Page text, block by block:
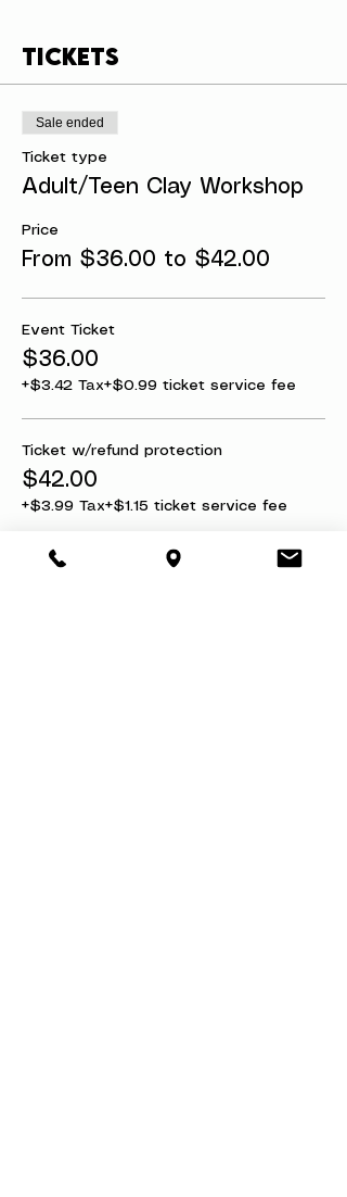
Tickets
Sale ended
Ticket type
Adult/Teen Clay Workshop
Price
From $36.00 to $42.00
Event Ticket
$36.00
+$3.42 Tax+$0.99 ticket service fee
Ticket w/refund protection
$42.00
+$3.99 Tax+$1.15 ticket service fee